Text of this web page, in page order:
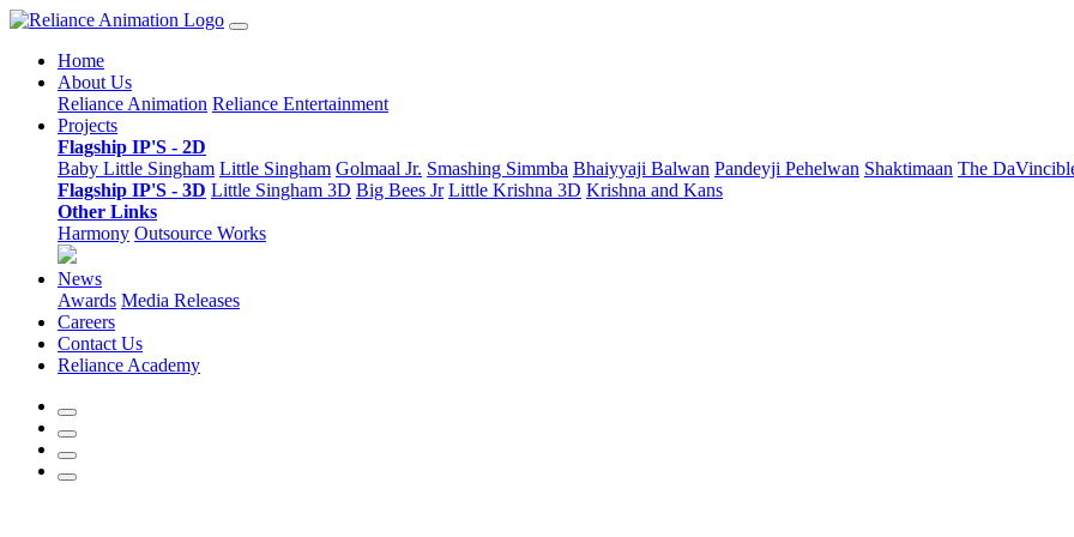
Home
About Us
Reliance Animation Reliance Entertainment
Projects
Flagship IP'S - 2D
Baby Little Singham Little Singham Golmaal Jr. Smashing Simmba Bhaiyyaji Balwan Pandeyji Pehelwan Shaktimaan The
Flagship IP'S - 3D Little Singham 3D Big Bees Jr Little Krishna 3D Krishna and Kans
Other Links
Harmony Outsource Works
News
Awards Media Releases
Careers
Contact Us
Reliance Academy